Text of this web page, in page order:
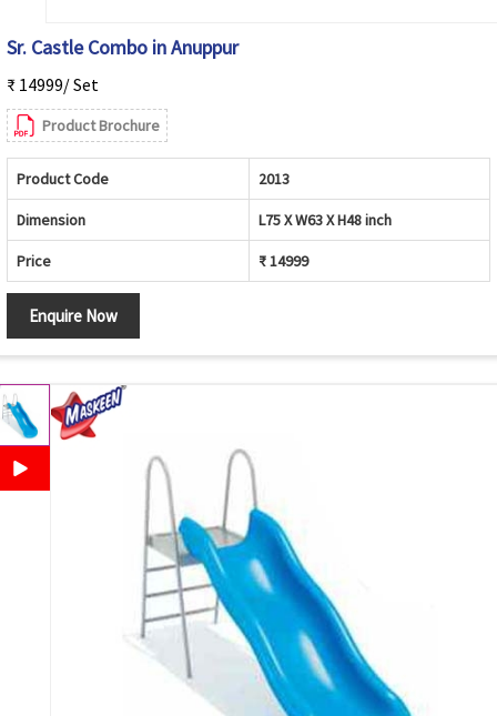
Sr. Castle Combo in Anuppur
₹ 14999/ Set
Product Brochure
Product Code 2013
Dimension L75 X W63 X H48 inch
Price ₹ 14999
Enquire Now